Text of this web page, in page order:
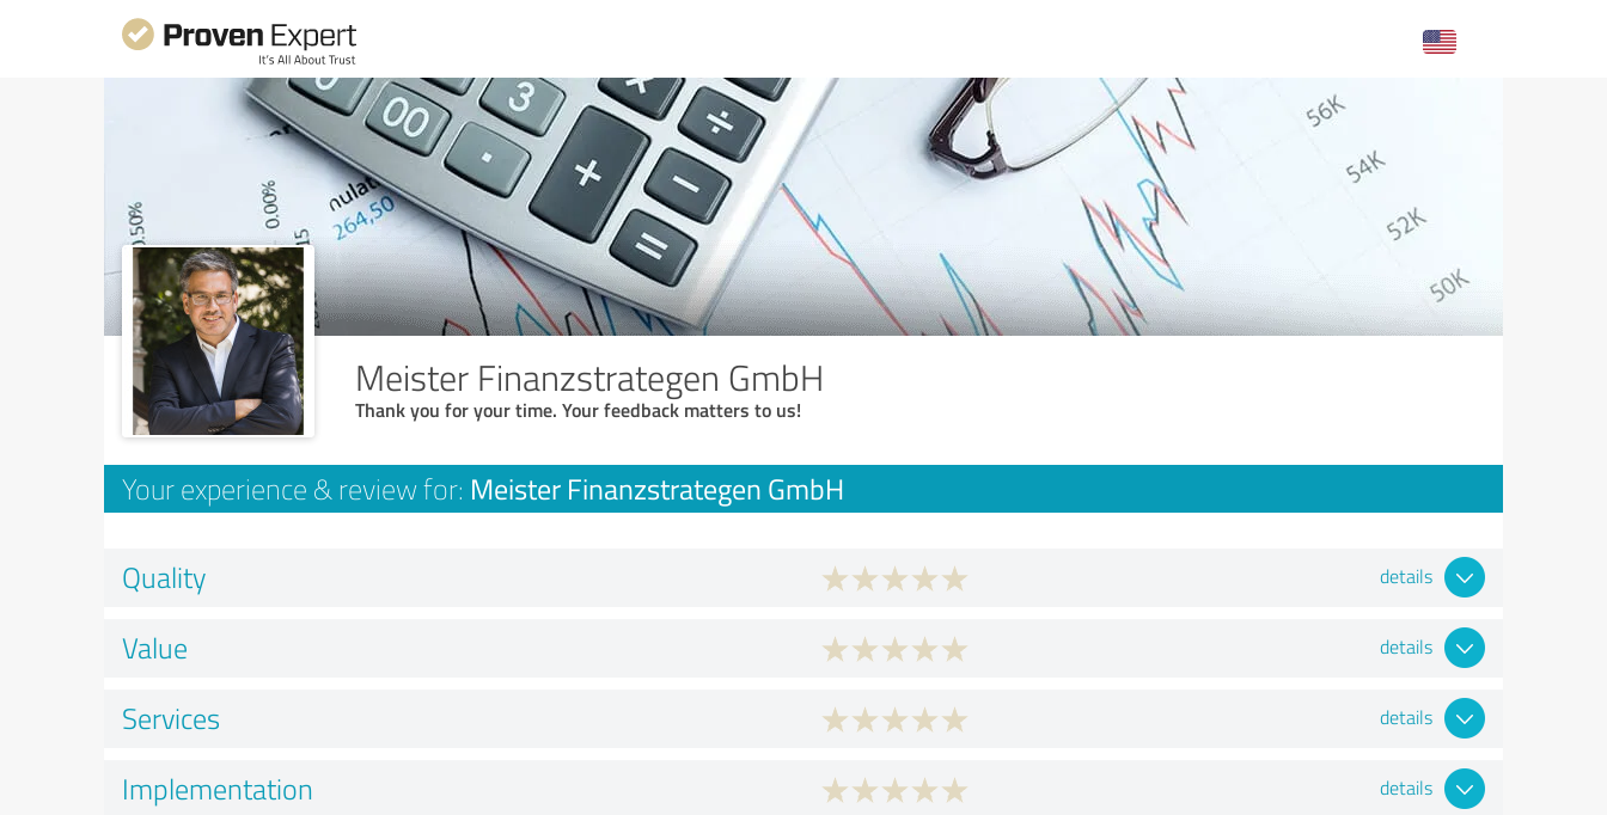
Meister Finanzstrategen GmbH
Thank you for your time. Your feedback matters to us!
Your experience & review for: Meister Finanzstrategen GmbH
Quality details
Value details
Services details
Implementation details